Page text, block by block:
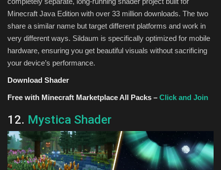
Minecraft Java Edition with over 33 million downloads. The two
share a similar name but target different platforms and work in
very different ways. Sildaum is specifically optimized for mobile
hardware, ensuring you get beautiful visuals without sacrificing
your device’s performance.
Download Shader
Free with Minecraft Marketplace All Packs – Click and Join
12. Mystica Shader